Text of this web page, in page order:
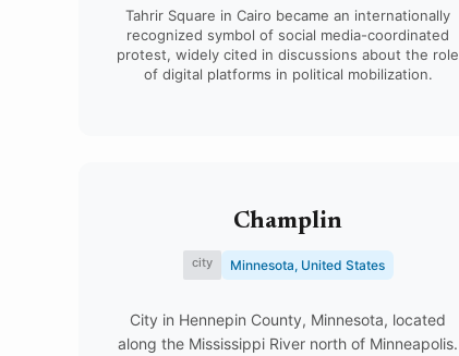
Tahrir Square in Cairo became an internationally
recognized symbol of social media-coordinated
protest, widely cited in discussions about the role
of digital platforms in political mobilization.
Champlin
city Minnesota, United States
City in Hennepin County, Minnesota, located
along the Mississippi River north of Minneapolis.